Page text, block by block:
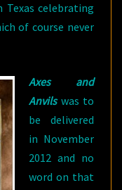
celebrating
of course never
Axes and
Anvilswas to
be delivered
in November
2012 and no
word on that